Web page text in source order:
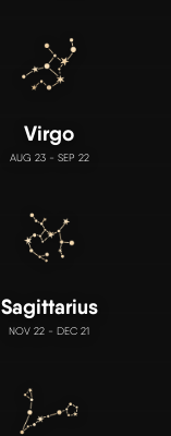
Virgo
AUG 23 - SEP 22
Sagittarius
NOV 22 - DEC 21